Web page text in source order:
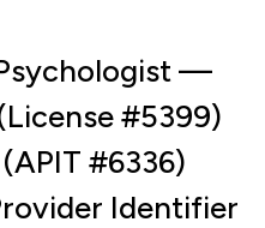
—
#5399)
#6336)
Identifier